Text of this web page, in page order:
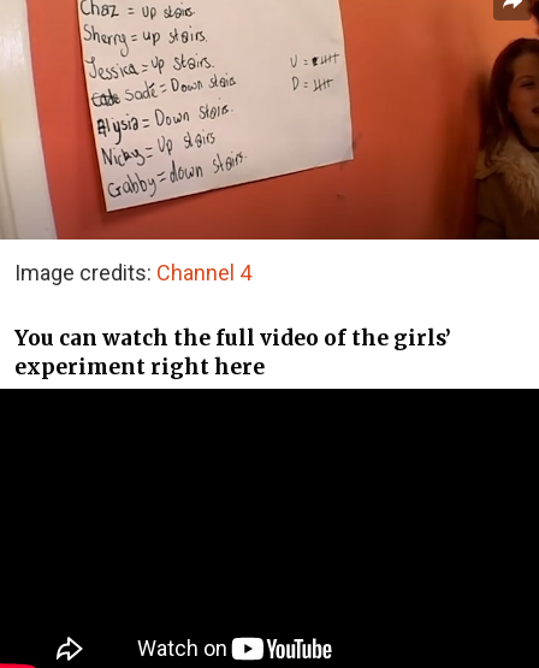
Image credits: Channel 4
You can watch the full video of the girls’
experiment right here